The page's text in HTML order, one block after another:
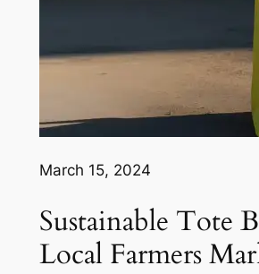
March 15, 2024
Sustainable Tote
Local Farmers